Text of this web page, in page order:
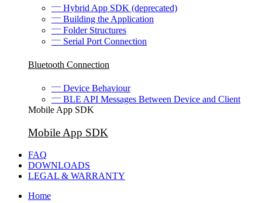
Hybrid App SDK (deprecated)
Building the Application
Folder Structures
Serial Port Connection
Bluetooth Connection
Device Behaviour
BLE API Messages Between Device and Client
Mobile App SDK
Mobile App SDK
FAQ
DOWNLOADS
LEGAL & WARRANTY
Home